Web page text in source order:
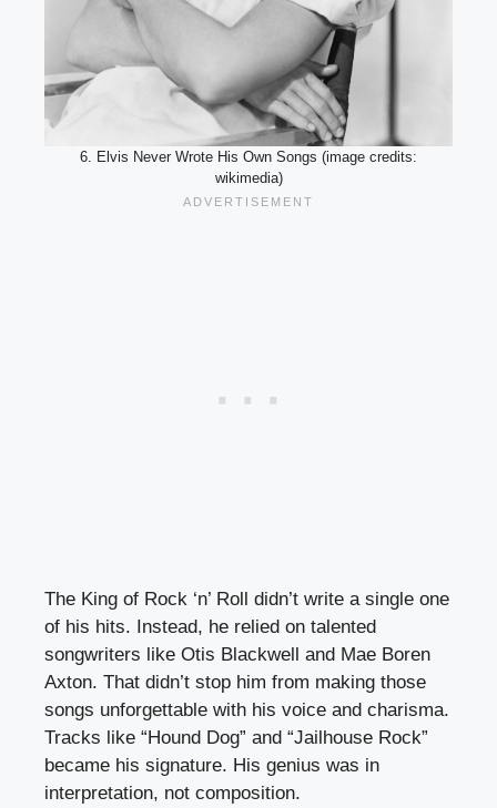
6. Elvis Never Wrote His Own Songs (image credits:
wikimedia)
The King of Rock ‘n’ Roll didn’t write a single one
of his hits. Instead, he relied on talented
songwriters like Otis Blackwell and Mae Boren
Axton. That didn’t stop him from making those
songs unforgettable with his voice and charisma.
Tracks like “Hound Dog” and “Jailhouse Rock”
became his signature. His genius was in
interpretation, not composition.